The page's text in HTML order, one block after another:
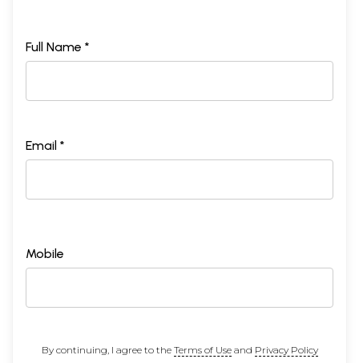
Full Name *
Email *
Mobile
By continuing, I agree to the Terms of Useand Privacy Policy